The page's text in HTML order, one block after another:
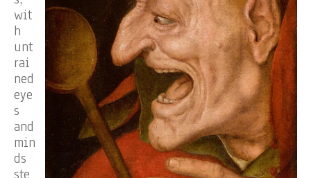
wit
h
unt
rai
ned
eye
s
and
min
ds